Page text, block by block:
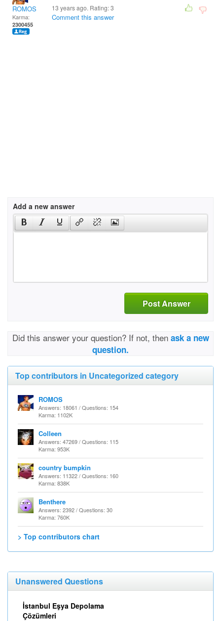
ROMOS
Karma:
2300455
13 years ago. Rating:3
Comment this answer
Add a new answer
Post Answer
Did this answer your question? If not, then ask a new
question.
Top contributors in Uncategorized category
ROMOS
Answers: 18061 / Questions: 154
Karma: 1102K
Colleen
Answers: 47269 / Questions: 115
Karma: 953K
country bumpkin
Answers: 11322 / Questions: 160
Karma: 838K
Benthere
Answers: 2392 / Questions: 30
Karma: 760K
> Top contributors chart
Unanswered Questions
İstanbul Eşya Depolama
Çözümleri